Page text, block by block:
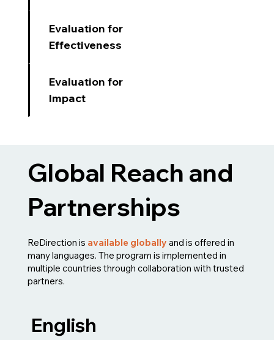
Global Reach and
Partnerships
ReDirection is available globally and is offered in
many languages. The program is implemented in
multiple countries through collaboration with trusted
partners.
English
Evaluation for
Effectiveness
Evaluation for
Impact